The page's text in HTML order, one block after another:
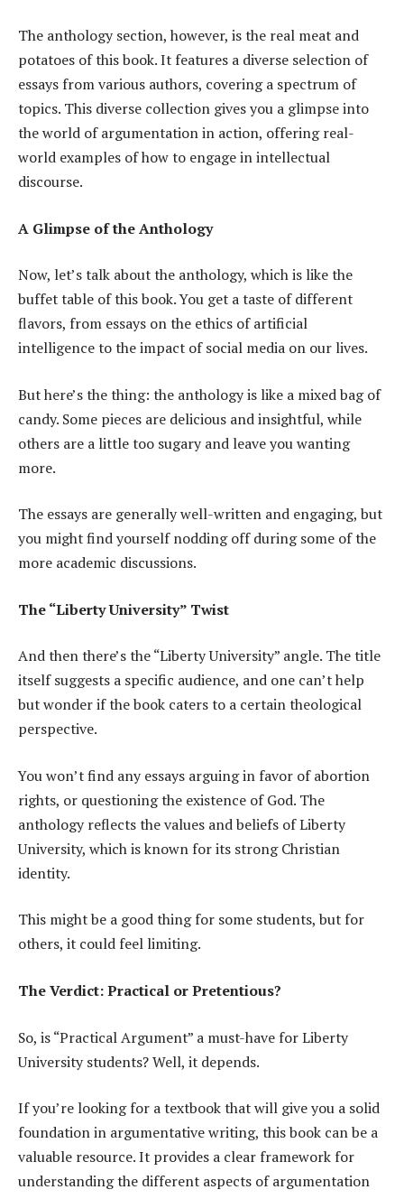
The anthology section, however, is the real meat and
potatoes of this book. It features a diverse selection of
essays from various authors, covering a spectrum of
topics. This diverse collection gives you a glimpse into
the world of argumentation in action, offering real-
world examples of how to engage in intellectual
discourse.
A Glimpse of the Anthology
Now, let’s talk about the anthology, which is like the
buffet table of this book. You get a taste of different
flavors, from essays on the ethics of artificial
intelligence to the impact of social media on our lives.
But here’s the thing: the anthology is like a mixed bag of
candy. Some pieces are delicious and insightful, while
others are a little too sugary and leave you wanting
more.
The essays are generally well-written and engaging, but
you might find yourself nodding off during some of the
more academic discussions.
The “Liberty University” Twist
And then there’s the “Liberty University” angle. The title
itself suggests a specific audience, and one can’t help
but wonder if the book caters to a certain theological
perspective.
You won’t find any essays arguing in favor of abortion
rights, or questioning the existence of God. The
anthology reflects the values and beliefs of Liberty
University, which is known for its strong Christian
identity.
This might be a good thing for some students, but for
others, it could feel limiting.
The Verdict: Practical or Pretentious?
So, is “Practical Argument” a must-have for Liberty
University students? Well, it depends.
If you’re looking for a textbook that will give you a solid
foundation in argumentative writing, this book can be a
valuable resource. It provides a clear framework for
understanding the different aspects of argumentation